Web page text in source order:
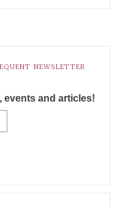
NEWSLETTER
events and articles!